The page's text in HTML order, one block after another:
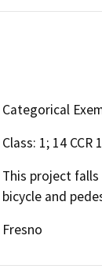
Categorical
Class: 1; 14 CCR
This project
bicycle and
Fresno